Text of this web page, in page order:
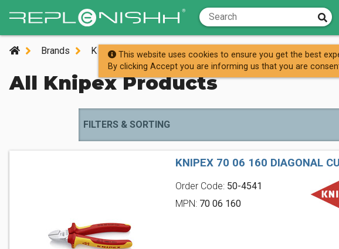
This website uses cookies to ensure you get the best
By clicking Accept you are informing us that you are
Brands K Knipex
All Knipex Products
FILTERS & SORTING
KNIPEX 70 06 160 DIAGONAL
Order Code: 50-4541
MPN: 70 06 160